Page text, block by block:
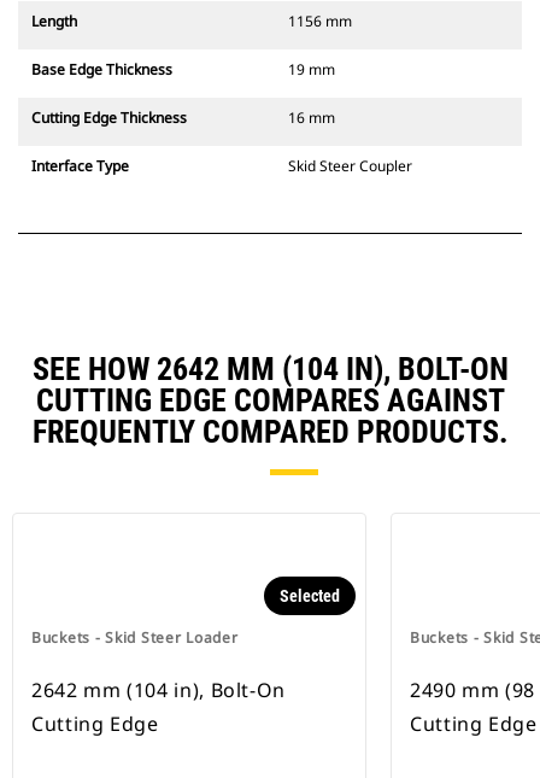
Length 1156 mm
Base Edge Thickness 19 mm
Cutting Edge Thickness 16 mm
Interface Type Skid Steer Coupler
SEE HOW 2642 MM (104 IN), BOLT-ON
CUTTING EDGE COMPARES AGAINST
FREQUENTLY COMPARED PRODUCTS.
Buckets - Skid Steer Loader
Selected
2642 mm (104 in), Bolt-On
Cutting Edge
Buckets - Skid
2490 mm
Cutting Edge